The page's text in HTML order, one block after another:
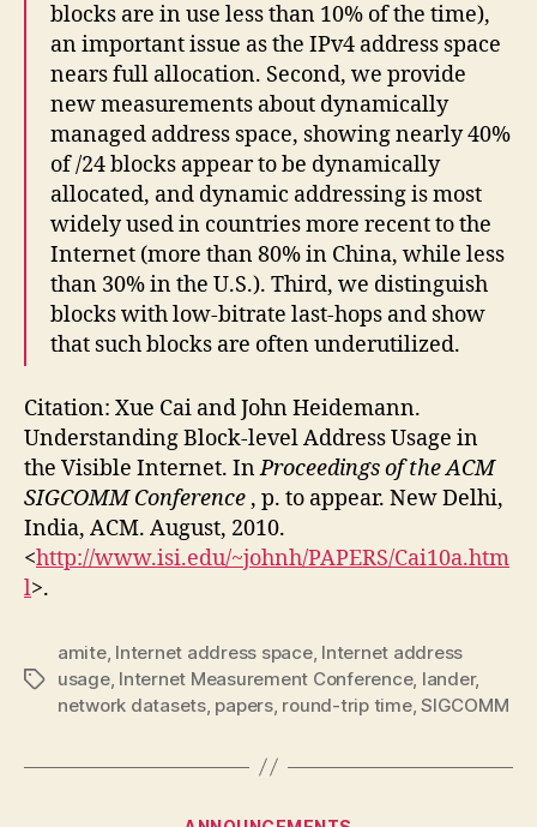
blocks are in use less than 10% of the time),
an important issue as the IPv4 address space
nears full allocation. Second, we provide
new measurements about dynamically
managed address space, showing nearly 40%
of /24 blocks appear to be dynamically
allocated, and dynamic addressing is most
widely used in countries more recent to the
Internet (more than 80% in China, while less
than 30% in the U.S.). Third, we distinguish
blocks with low-bitrate last-hops and show
that such blocks are often underutilized.
Citation: Xue Cai and John Heidemann.
Understanding Block-level Address Usage in
the Visible Internet. InProceedings of the ACM
SIGCOMM Conference , p. to appear. New Delhi,
India, ACM. August, 2010.
<http://www.isi.edu/~johnh/PAPERS/Cai10a.htm
l>.
Tags
amite, Internet address space, Internet address
usage, Internet Measurement Conference, lander,
network datasets, papers, round-trip time,SIGCOMM
Categories